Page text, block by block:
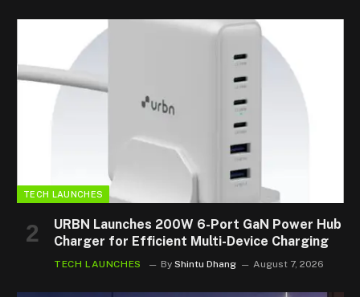
TECH LAUNCHES
URBN Launches 200W 6-Port GaN Power Hub
Charger for Efficient Multi-Device Charging
TECH LAUNCHES By Shintu Dhang August 7, 2026